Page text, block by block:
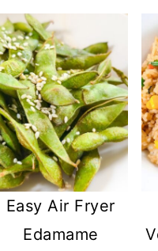
Easy Air Fryer
Edamame